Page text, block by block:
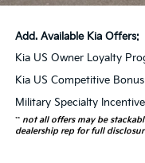
Add. Available Kia Offers:
Kia US Owner Loyalty
Kia US Competitive
Military Specialty
** not all offers may be
dealership rep for full